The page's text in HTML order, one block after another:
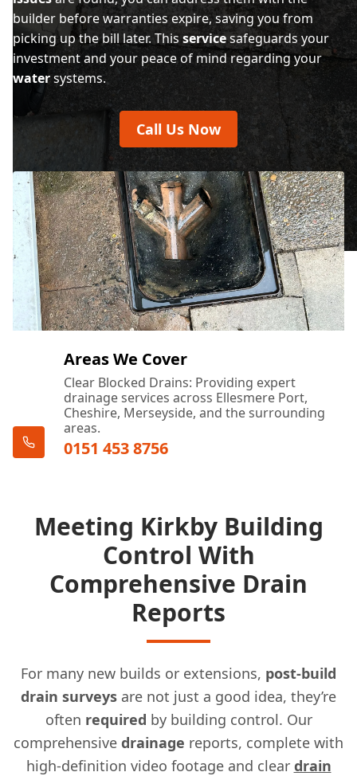
builder before warranties expire, saving you from
picking up the bill later. This servicesafeguards your
investment and your peace of mind regarding your
watersystems.
Call Us Now
Areas We Cover
Clear Blocked Drains: Providing expert
drainage services across Ellesmere Port,
Cheshire, Merseyside, and the surrounding
areas.
0151 453 8756
Meeting Kirkby Building
Control With
Comprehensive Drain
Reports
For many new builds or extensions, post-build
drain surveys are not just a good idea, they’re
often required by building control. Our
comprehensive drainage reports, complete with
high-definition video footage and clear drain